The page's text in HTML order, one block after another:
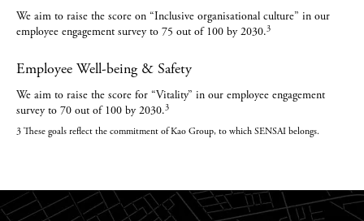
We aim to raise the score on “Inclusive organisational culture” in our
employee engagement survey to 75 out of 100 by 2030.3
Employee Well-being & Safety
We aim to raise the score for “Vitality” in our employee engagement
survey to 70 out of 100 by 2030.3
3 These goals reflect the commitment of Kao Group, to which SENSAI belongs.